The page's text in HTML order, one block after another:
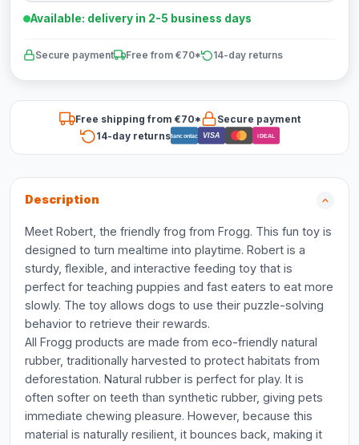
Available: delivery in 2-5 business days
Secure payment Free from €70* 14-day returns
Free shipping from €70*
Secure payment
14-day returnsBancontact VISA iDEAL
Description
Meet Robert, the friendly frog from Frogg. This fun toy is
designed to turn mealtime into playtime. Robert is a
sturdy, flexible, and interactive feeding toy that is
perfect for teaching puppies and fast eaters to eat more
slowly. The toy allows dogs to use their puzzle-solving
behavior to retrieve their rewards.
All Frogg products are made from eco-friendly natural
rubber, traditionally harvested to protect habitats from
deforestation. Natural rubber is perfect for play. It is
often softer on teeth than synthetic rubber, giving pets
immediate chewing pleasure. However, because this
material is naturally resilient, it bounces back, making it